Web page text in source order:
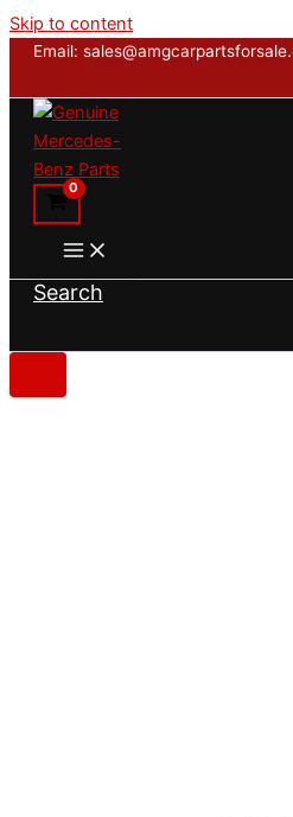
Skip to content
Email:
Search